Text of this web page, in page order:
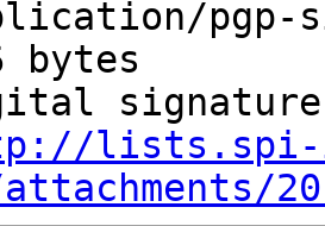
pgp-
bytes
signature
lists.spi-
attachments/